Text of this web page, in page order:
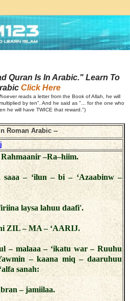
Quran Is In Arabic." Learn To
Click Here
reads a letter from the Book of Allah, he will
by ten". And he said as "... for the one who
he will have TWICE that reward.")
In Roman Arabic --
–Ra–hiim.
saaa – ‘ilun – bi – ‘Azaabinw –
laysa lahuu daafi'.
ZIL – MA – ‘AARIJ.
– malaaa – ‘ikatu war – Ruuhu
– kaana miq – daaruhuu
sanah:
– jamiilaa.